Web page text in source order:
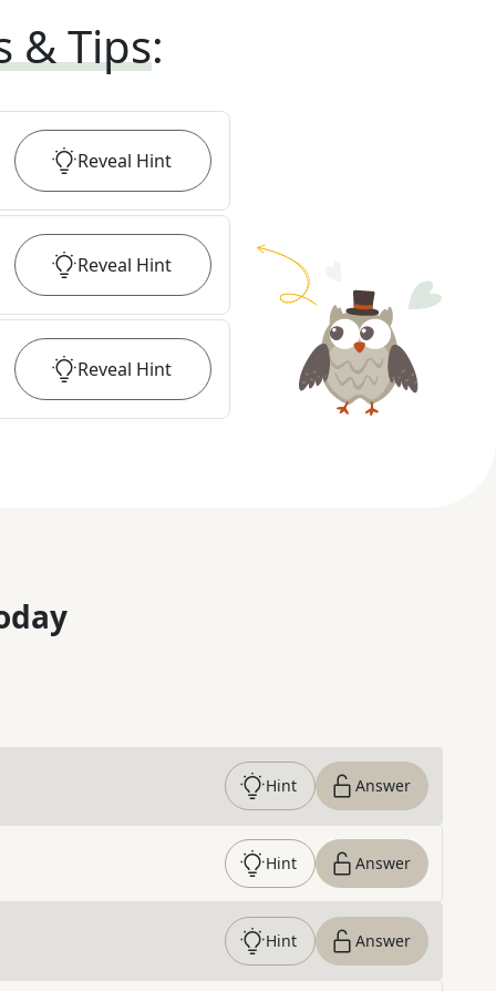
& Tips:
Reveal Hint
Reveal Hint
Reveal Hint
Hint Answer
Hint Answer
Hint Answer